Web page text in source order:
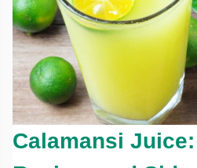
Calamansi